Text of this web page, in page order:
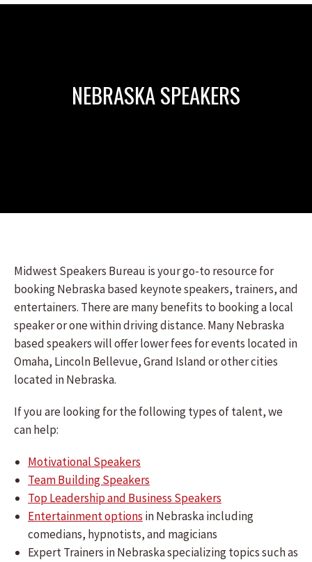
NEBRASKA SPEAKERS
Midwest Speakers Bureau is your go-to resource for
booking Nebraska based keynote speakers, trainers, and
entertainers. There are many benefits to booking a local
speaker or one within driving distance. Many Nebraska
based speakers will offer lower fees for events located in
Omaha, Lincoln Bellevue, Grand Island or other cities
located in Nebraska.
If you are looking for the following types of talent, we
can help:
Motivational Speakers
Team Building Speakers
Top Leadership and Business Speakers
Entertainment options in Nebraska including
comedians, hypnotists, and magicians
Expert Trainers in Nebraska specializing topics such as